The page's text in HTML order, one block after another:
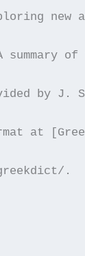
new
of
by J.
at
.